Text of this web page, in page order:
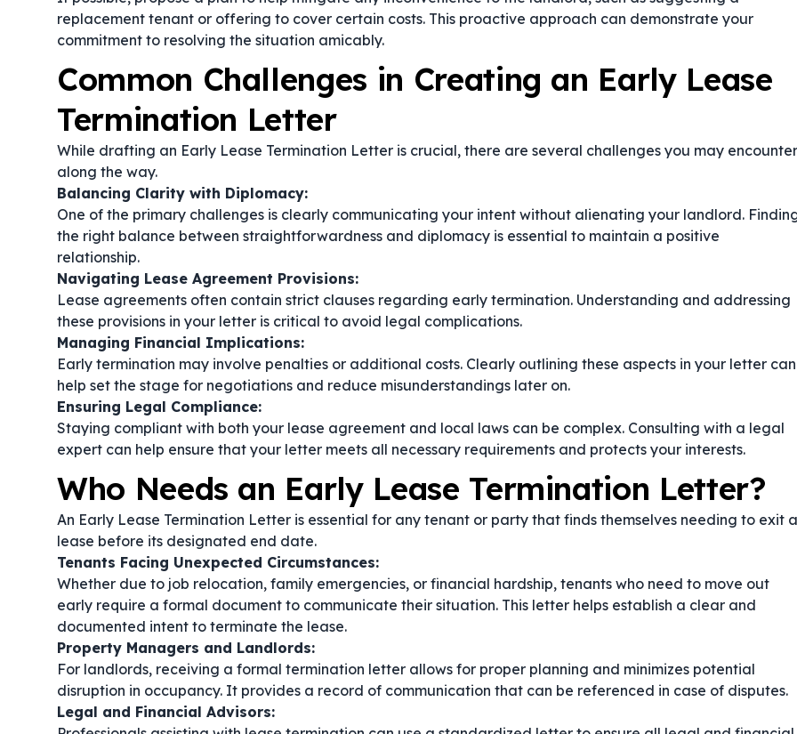
replacement tenant or offering to cover certain costs. This proactive approach can demonstrate your
commitment to resolving the situation amicably.
Common Challenges in Creating an Early Lease
Termination Letter
While drafting an Early Lease Termination Letter is crucial, there are several challenges you may encounter
along the way.
Balancing Clarity with Diplomacy:
One of the primary challenges is clearly communicating your intent without alienating your landlord.
the right balance between straightforwardness and diplomacy is essential to maintain a positive
relationship.
Navigating Lease Agreement Provisions:
Lease agreements often contain strict clauses regarding early termination. Understanding and addressing
these provisions in your letter is critical to avoid legal complications.
Managing Financial Implications:
Early termination may involve penalties or additional costs. Clearly outlining these aspects in your letter can
help set the stage for negotiations and reduce misunderstandings later on.
Ensuring Legal Compliance:
Staying compliant with both your lease agreement and local laws can be complex. Consulting with a legal
expert can help ensure that your letter meets all necessary requirements and protects your interests.
Who Needs an Early Lease Termination Letter?
An Early Lease Termination Letter is essential for any tenant or party that finds themselves needing to exit a
lease before its designated end date.
Tenants Facing Unexpected Circumstances:
Whether due to job relocation, family emergencies, or financial hardship, tenants who need to move out
early require a formal document to communicate their situation. This letter helps establish a clear and
documented intent to terminate the lease.
Property Managers and Landlords:
For landlords, receiving a formal termination letter allows for proper planning and minimizes potential
disruption in occupancy. It provides a record of communication that can be referenced in case of disputes.
Legal and Financial Advisors: